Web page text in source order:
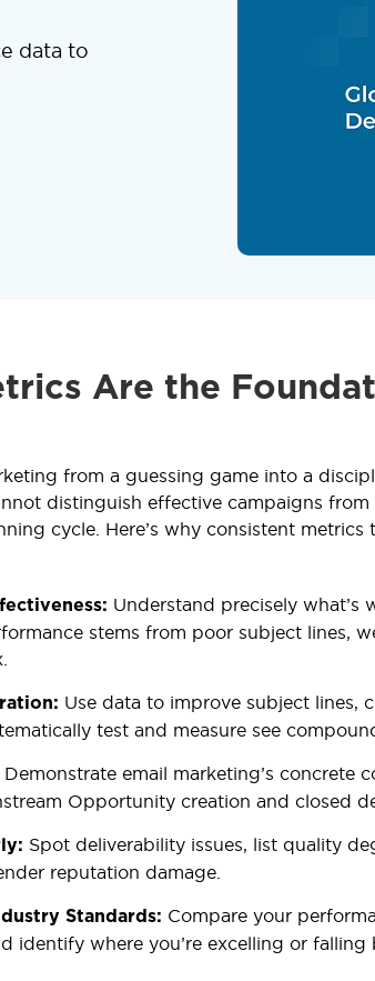
data to
Are the
from a guessing game into a
distinguish effective campaigns
cycle. Here’s why consistent
Understand precisely what’s
stems from poor subject lines,
Use data to improve subject lines,
test and measure see
Demonstrate email marketing’s concrete
Opportunity creation and closed
Spot deliverability issues, list quality
reputation damage.
Standards: Compare your
identify where you’re excelling or falling